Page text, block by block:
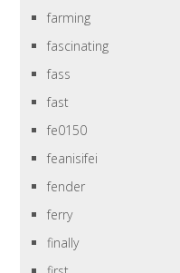
farming
fascinating
fass
fast
fe0150
feanisifei
fender
ferry
finally